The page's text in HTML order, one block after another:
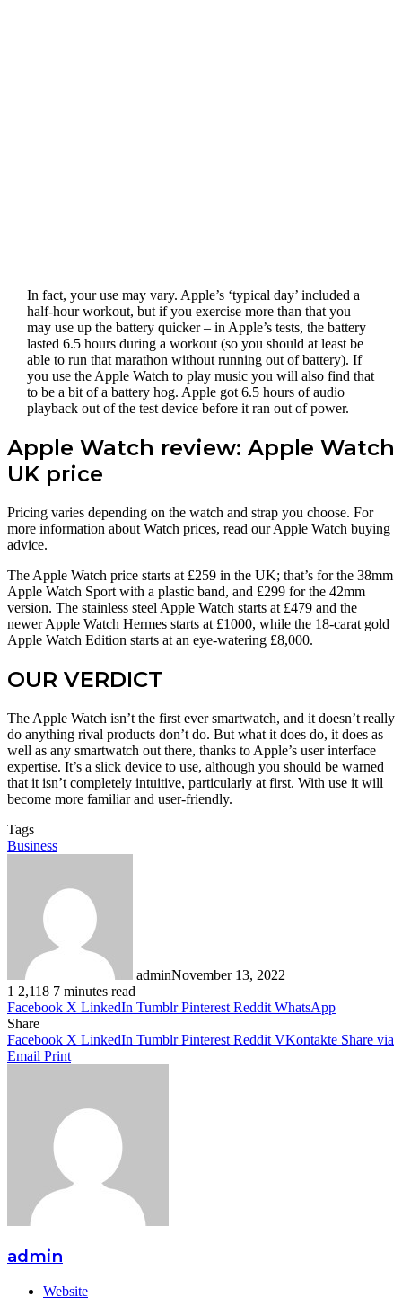
In fact, your use may vary. Apple’s ‘typical day’ included a
half-hour workout, but if you exercise more than that you
may use up the battery quicker – in Apple’s tests, the battery
lasted 6.5 hours during a workout (so you should at least be
able to run that marathon without running out of battery). If
you use the Apple Watch to play music you will also find that
to be a bit of a battery hog. Apple got 6.5 hours of audio
playback out of the test device before it ran out of power.
Apple Watch review: Apple Watch
UK price
Pricing varies depending on the watch and strap you choose. For
more information about Watch prices, read our Apple Watch buying
advice.
The Apple Watch price starts at £259 in the UK; that’s for the 38mm
Apple Watch Sport with a plastic band, and £299 for the 42mm
version. The stainless steel Apple Watch starts at £479 and the
newer Apple Watch Hermes starts at £1000, while the 18-carat gold
Apple Watch Edition starts at an eye-watering £8,000.
OUR VERDICT
The Apple Watch isn’t the first ever smartwatch, and it doesn’t really
do anything rival products don’t do. But what it does do, it does as
well as any smartwatch out there, thanks to Apple’s user interface
expertise. It’s a slick device to use, although you should be warned
that it isn’t completely intuitive, particularly at first. With use it will
become more familiar and user-friendly.
Tags
Business
adminNovember 13, 2022
1 2,118 7 minutes read
Facebook X LinkedIn Tumblr Pinterest Reddit WhatsApp
Share
Facebook X LinkedIn Tumblr Pinterest Reddit VKontakte Share via
Email Print
admin
Website